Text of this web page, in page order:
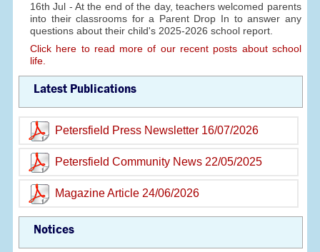
16th Jul - At the end of the day, teachers welcomed parents
into their classrooms for a Parent Drop In to answer any
questions about their child's 2025-2026 school report.
Click here to read more of our recent posts about school
life.
Latest Publications
Petersfield Press Newsletter 16/07/2026
Petersfield Community News 22/05/2025
Magazine Article 24/06/2026
Notices